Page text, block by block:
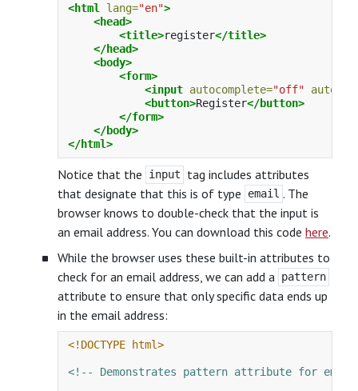
<html lang="en">
<head>
<title>register</title>
</head>
<body>
<form>
<input autocomplete="off"
<button>Register</button>
</form>
</body>
</html>
Notice that the input
tag includes attributes
that designate that this is of type
email . The
browser knows to double-check that the input is
an email address. You can download this code here.
While the browser uses these built-in attributes to
check for an email address, we can add a
pattern
attribute to ensure that only specific data ends up
in the email address:
<!DOCTYPE html>
<!-- Demonstrates pattern attribute for